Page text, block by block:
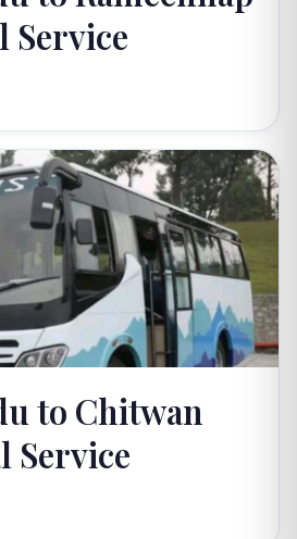
Service
to Chitwan
Service